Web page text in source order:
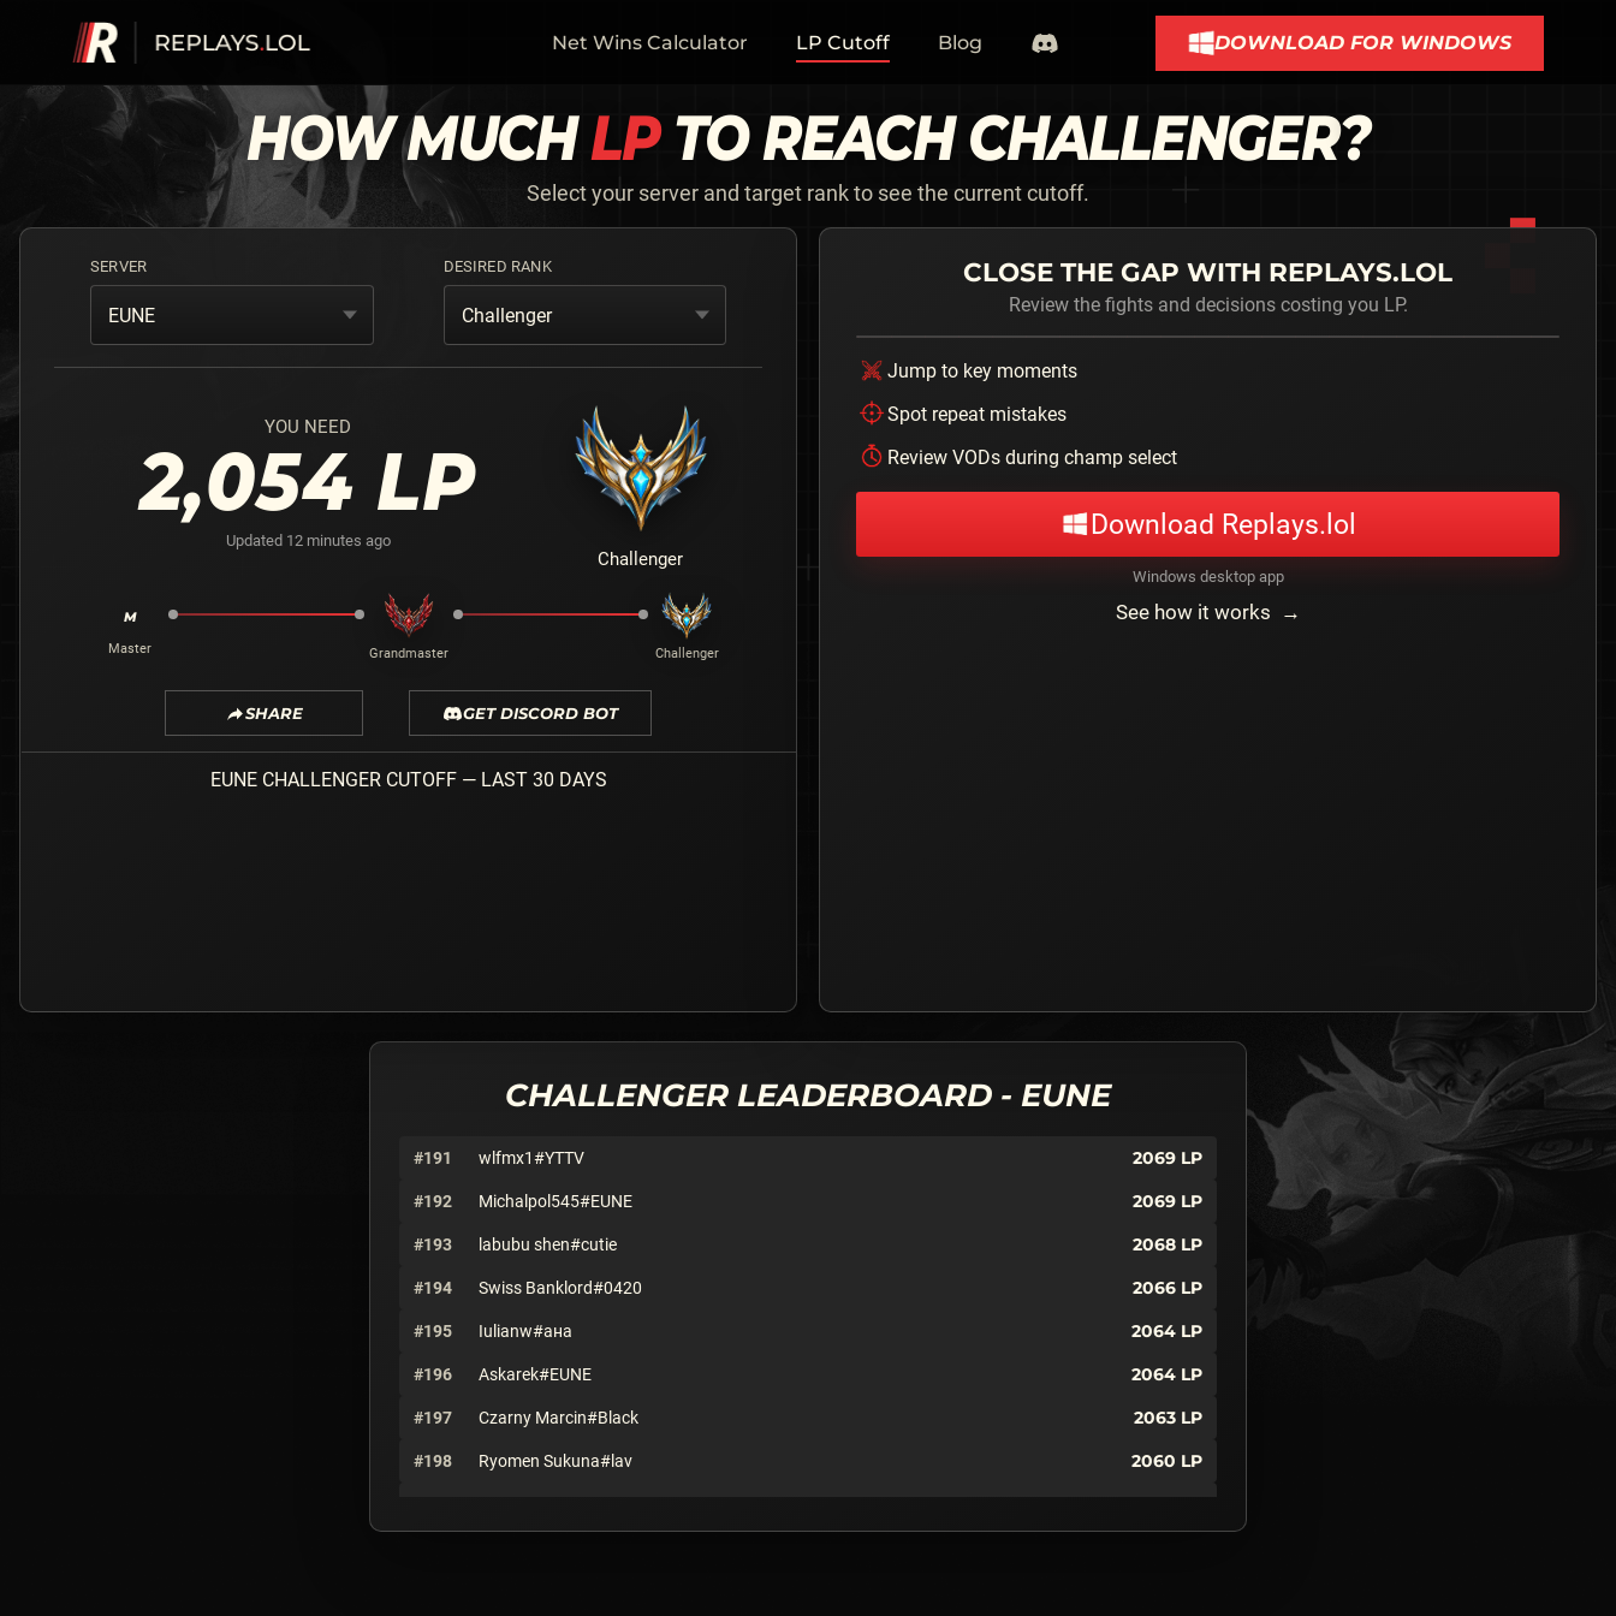
Net Wins Calculator LP Cutoff Blog DOWNLOAD FOR WINDOWS
HOW MUCHLPTO REACHCHALLENGER?
Select your server and target rank to see the current cutoff.
SERVER
EUNE
DESIRED RANK
Challenger
YOU NEED
2,054 LP
Updated 12 minutes ago
Challenger
M
Master Grandmaster Challenger
SHARE GET DISCORD BOT
EUNE CHALLENGERCUTOFF — LAST 30 DAYS
CLOSE THE GAP WITH REPLAYS.LOL
Review the fights and decisions costing you LP.
Jump to key moments
Spot repeat mistakes
Review VODs during champ select
Download Replays.lol
Windows desktop app
See how it works →
CHALLENGER LEADERBOARD - EUNE
#191 wlfmx1#YTTV 2069 LP
#192 Michalpol545#EUNE 2069 LP
#193 labubu shen#cutie 2068 LP
#194 Swiss Banklord#0420 2066 LP
#195 Iulianw#ана 2064 LP
#196 Askarek#EUNE 2064 LP
#197 Czarny Marcin#Black 2063 LP
#198 Ryomen Sukuna#lav 2060 LP